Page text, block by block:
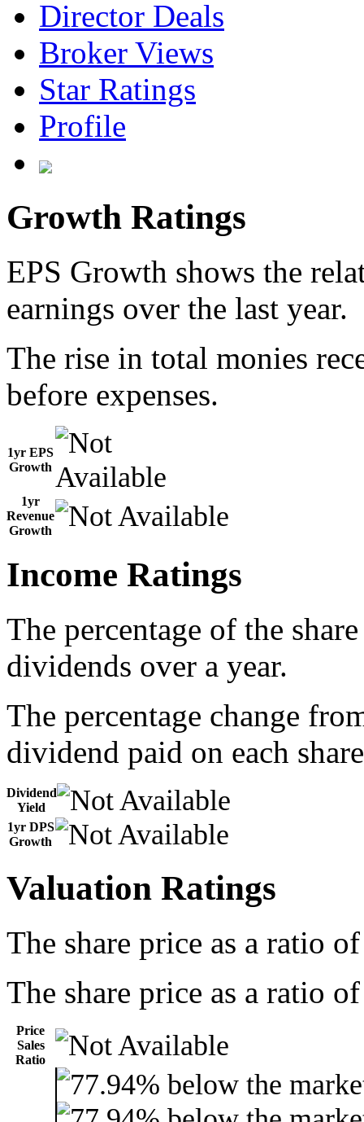
Director Deals
Broker Views
Star Ratings
Profile
Growth Ratings
EPS Growth shows the
earnings over the last year.
The rise in total monies
before expenses.
1yr EPS
Growth
1yr
Revenue
Growth
Income Ratings
The percentage of the
dividends over a year.
The percentage change
dividend paid on each
Dividend
Yield
1yr DPS
Growth
Valuation Ratings
The share price as a ratio
The share price as a ratio
Price
Sales
Ratio